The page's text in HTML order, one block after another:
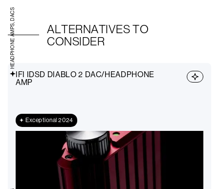
ALTERNATIVES TO
CONSIDER
IFI IDSD DIABLO 2 DAC/HEADPHONE
AMP
Exceptional 2024
HEADPHONE AMPS, DACS